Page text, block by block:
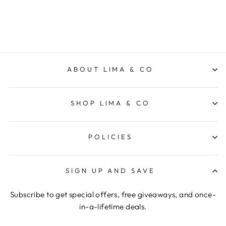
ABOUT LIMA & CO
SHOP LIMA & CO
POLICIES
SIGN UP AND SAVE
Subscribe to get special offers, free giveaways, and once-
in-a-lifetime deals.